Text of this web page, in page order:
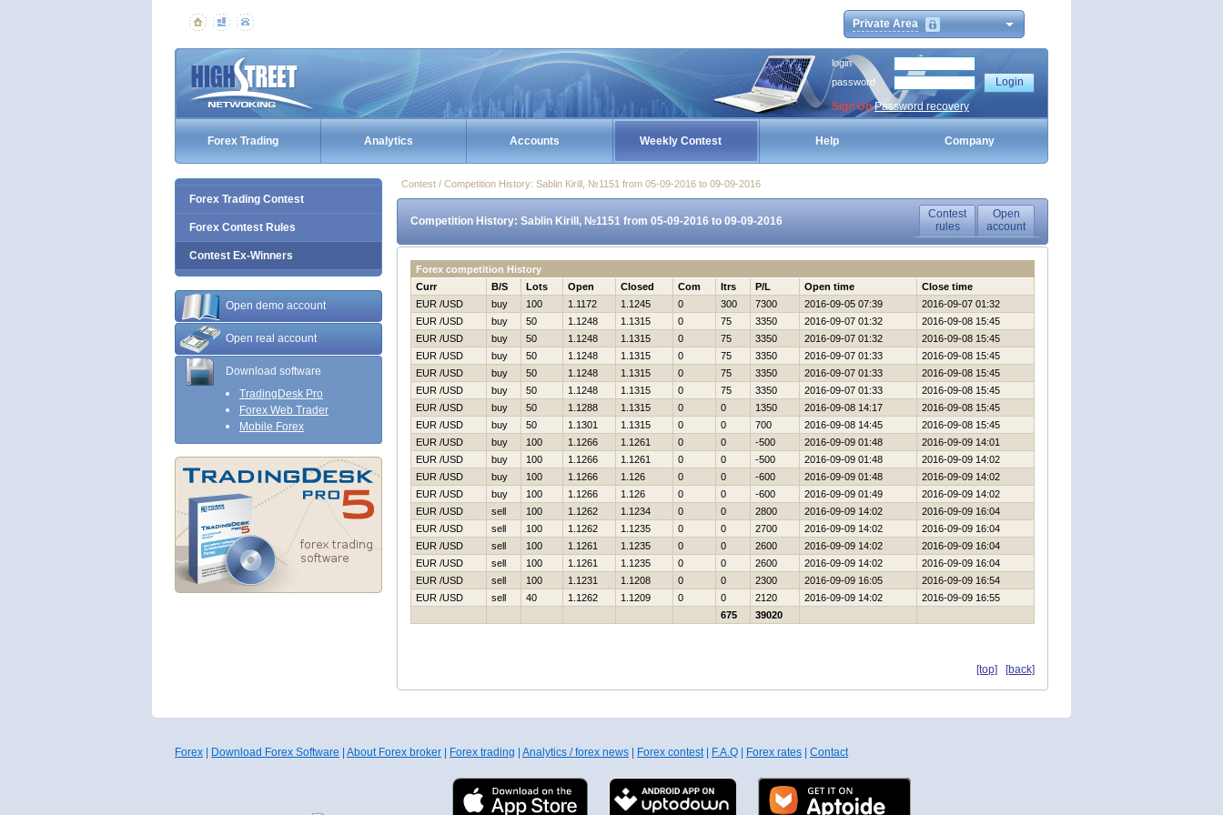
Private Area
login
password
Sign Up Password recovery
Forex Trading Analytics Accounts Weekly Contest Help Company
Forex Trading Contest
Forex Contest Rules
Contest Ex-Winners
Open demo account
Open real account
Download software
TradingDesk Pro
Forex Web Trader
Mobile Forex
Contest / Competition History: Sablin Kirill, №1151 from 05-09-2016 to 09-09-2016
Competition History: Sablin Kirill, №1151 from 05-09-2016 to 09-09-2016
Contest
rules
Open
account
Forex competition History
Curr
B/S Lots Open Closed Com Itrs P/L Open time
Close time
EUR /USD
buy 100 1.1172 1.1245 0 300 7300 2016-09-05 07:39
2016-09-07 01:32
EUR /USD
buy 50 1.1248 1.1315 0 75 3350 2016-09-07 01:32
2016-09-08 15:45
EUR /USD
buy 50 1.1248 1.1315 0 75 3350 2016-09-07 01:32
2016-09-08 15:45
EUR /USD
buy 50 1.1248 1.1315 0 75 3350 2016-09-07 01:33
2016-09-08 15:45
EUR /USD
buy 50 1.1248 1.1315 0 75 3350 2016-09-07 01:33
2016-09-08 15:45
EUR /USD
buy 50 1.1248 1.1315 0 75 3350 2016-09-07 01:33
2016-09-08 15:45
EUR /USD
buy 50 1.1288 1.1315 0 0 1350 2016-09-08 14:17
2016-09-08 15:45
EUR /USD
buy 50 1.1301 1.1315 0 0 700 2016-09-08 14:45
2016-09-08 15:45
EUR /USD
buy 100 1.1266 1.1261 0 0 -500 2016-09-09 01:48
2016-09-09 14:01
EUR /USD
buy 100 1.1266 1.1261 0 0 -500 2016-09-09 01:48
2016-09-09 14:02
EUR /USD
buy 100 1.1266 1.126 0 0 -600 2016-09-09 01:48
2016-09-09 14:02
EUR /USD
buy 100 1.1266 1.126 0 0 -600 2016-09-09 01:49
2016-09-09 14:02
EUR /USD
sell 100 1.1262 1.1234 0 0 2800 2016-09-09 14:02
2016-09-09 16:04
EUR /USD
sell 100 1.1262 1.1235 0 0 2700 2016-09-09 14:02
2016-09-09 16:04
EUR /USD
sell 100 1.1261 1.1235 0 0 2600 2016-09-09 14:02
2016-09-09 16:04
EUR /USD
sell 100 1.1261 1.1235 0 0 2600 2016-09-09 14:02
2016-09-09 16:04
EUR /USD
sell 100 1.1231 1.1208 0 0 2300 2016-09-09 16:05
2016-09-09 16:54
EUR /USD
sell 40 1.1262 1.1209 0 0 2120 2016-09-09 14:02
2016-09-09 16:55
675
39020
[top] [back]
Forex Download Forex Software About Forex broker Forex trading Analytics / forex news Forex contest| F.A.Q Forex rates Contact